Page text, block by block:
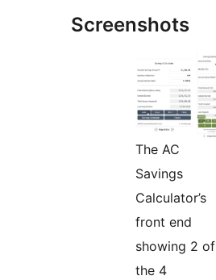
Screenshots
The AC
Savings
Calculator’s
front end
showing 2 of
the 4